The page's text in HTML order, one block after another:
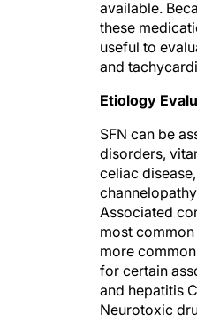
these
useful to
and
disorders,
celiac
Associated
most common
more
for certain
and hepatitis
Neurotoxic